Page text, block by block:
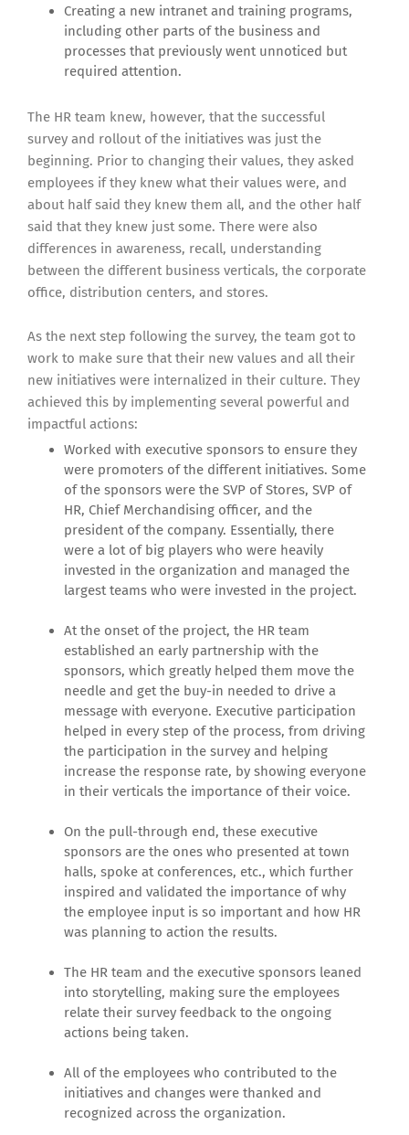
Creating a new intranet and training programs,
including other parts of the business and
processes that previously went unnoticed but
required attention.
The HR team knew, however, that the successful
survey and rollout of the initiatives was just the
beginning. Prior to changing their values, they asked
employees if they knew what their values were, and
about half said they knew them all, and the other half
said that they knew just some. There were also
differences in awareness, recall, understanding
between the different business verticals, the corporate
office, distribution centers, and stores.
As the next step following the survey, the team got to
work to make sure that their new values and all their
new initiatives were internalized in their culture. They
achieved this by implementing several powerful and
impactful actions:
Worked with executive sponsors to ensure they
were promoters of the different initiatives. Some
of the sponsors were the SVP of Stores, SVP of
HR, Chief Merchandising officer, and the
president of the company. Essentially, there
were a lot of big players who were heavily
invested in the organization and managed the
largest teams who were invested in the project.
At the onset of the project, the HR team
established an early partnership with the
sponsors, which greatly helped them move the
needle and get the buy-in needed to drive a
message with everyone. Executive participation
helped in every step of the process, from driving
the participation in the survey and helping
increase the response rate, by showing everyone
in their verticals the importance of their voice.
On the pull-through end, these executive
sponsors are the ones who presented at town
halls, spoke at conferences, etc., which further
inspired and validated the importance of why
the employee input is so important and how HR
was planning to action the results.
The HR team and the executive sponsors leaned
into storytelling, making sure the employees
relate their survey feedback to the ongoing
actions being taken.
All of the employees who contributed to the
initiatives and changes were thanked and
recognized across the organization.